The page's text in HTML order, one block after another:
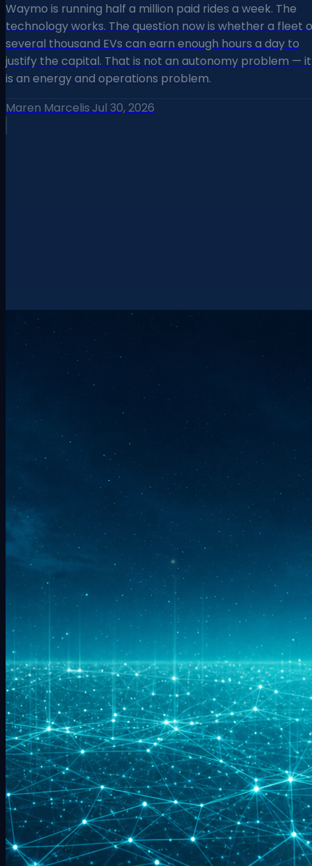
Waymo is running half a million paid rides a week. The
technology works. The question now is whether a fleet
several thousand EVs can earn enough hours a day to
justify the capital. That is not an autonomy problem — it
is an energy and operations problem.
Maren Marcelis·Jul 30, 2026